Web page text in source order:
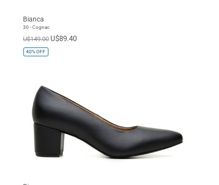
Bianca
30 - Cognac
U$149.00 U$89.40
40%OFF